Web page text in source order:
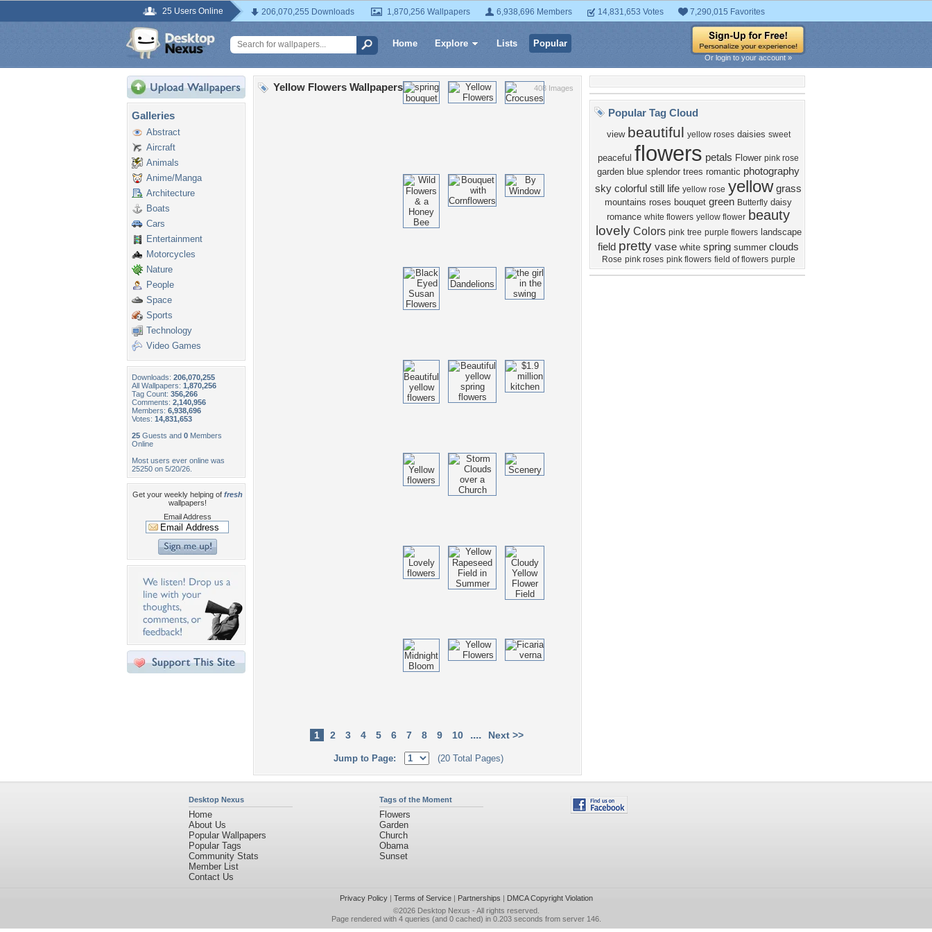
25 Users Online 206,070,255 Downloads 1,870,256 Wallpapers 6,938,696 Members 14,831,653 Votes 7,290,015 Favorites
Home Explore Lists Popular
Or login to your account »
Galleries
Abstract
Aircraft
Animals
Anime/Manga
Architecture
Boats
Cars
Entertainment
Motorcycles
Nature
People
Space
Sports
Technology
Video Games
Downloads: 206,070,255
All Wallpapers: 1,870,256
Tag Count: 356,266
Comments: 2,140,956
Members: 6,938,696
Votes: 14,831,653
25 Guests and 0 Members
Online
Most users ever online was
25250 on 5/20/26.
Get your weekly helping of fresh
wallpapers!
Email Address
408 Images
Yellow Flowers Wallpapers
1 2 3 4 5 6 7 8 9 10 .... Next >>
Jump to Page: (20 Total Pages)
Popular Tag Cloud
view beautiful yellow roses daisies sweet
peaceful flowers petals Flower pink rose
garden blue splendor trees romantic photography
sky colorful still life yellow rose yellow grass
mountains roses bouquet green Butterfly daisy
romance white flowers yellow flower beauty
lovely Colors pink tree purple flowers landscape
field pretty vase white spring summer clouds
Rose pink roses pink flowers field of flowers purple
Desktop Nexus
Home
About Us
Popular Wallpapers
Popular Tags
Community Stats
Member List
Contact Us
Tags of the Moment
Flowers
Garden
Church
Obama
Sunset
Privacy Policy| Terms of Service| Partnerships | DMCA Copyright Violation
©2026 Desktop Nexus - All rights reserved.
Page rendered with 4 queries (and 0 cached) in 0.203 seconds from server 146.